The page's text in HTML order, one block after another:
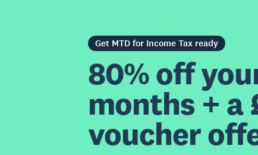
Get MTD for Income Tax ready
80% off
months + a
voucher